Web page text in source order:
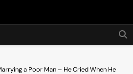
Hot24h
a Poor Man – He Cried When He